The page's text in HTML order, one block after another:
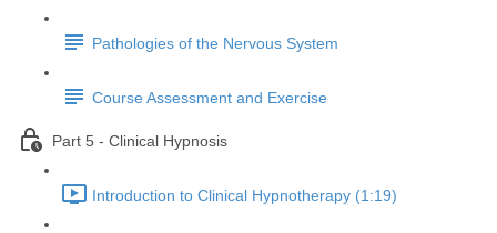
Pathologies of the Nervous System
Course Assessment and Exercise
Part 5 - Clinical Hypnosis
Introduction to Clinical Hypnotherapy (1:19)